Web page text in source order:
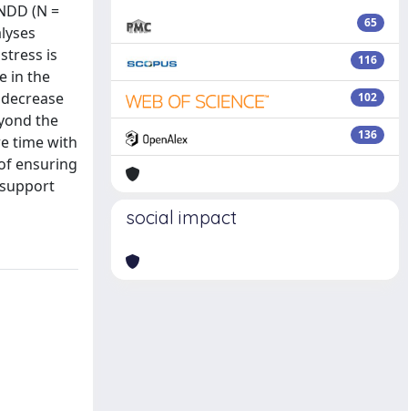
(N =
is
in the
the
time with
ensuring
65
116
102
136
social impact